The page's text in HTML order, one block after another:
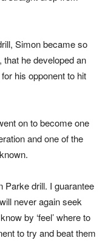
Simon became so
he developed an
his opponent to hit
on to become one
and one of the
Parke drill. I guarantee
never again seek
by ‘feel’ where to
to try and beat them